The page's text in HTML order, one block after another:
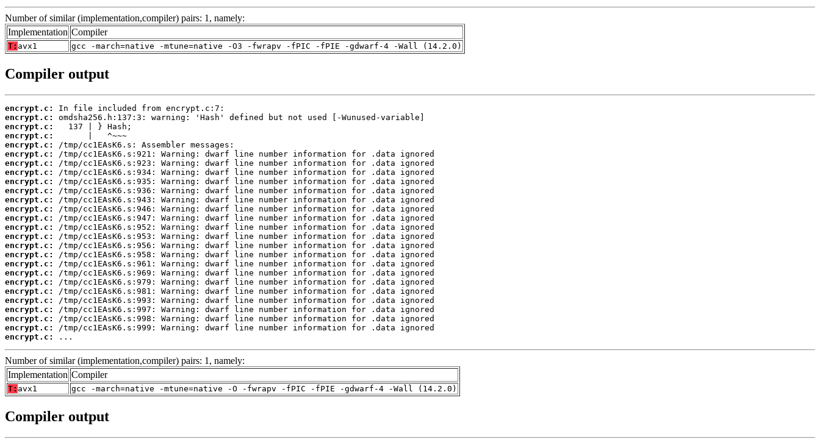
Number of similar (implementation,compiler) pairs: 1, namely:
Implementation Compiler
T: avx1 gcc -march=native -mtune=native -O3 -fwrapv -fPIC -fPIE -gdwarf-4 -Wall (14.2.0)
Compiler output
encrypt.c:
encrypt.c:
encrypt.c:
encrypt.c:
encrypt.c:
encrypt.c:
encrypt.c:
encrypt.c:
encrypt.c:
encrypt.c:
encrypt.c:
encrypt.c:
encrypt.c:
encrypt.c:
encrypt.c:
encrypt.c:
encrypt.c:
encrypt.c:
encrypt.c:
encrypt.c:
encrypt.c:
encrypt.c:
encrypt.c:
encrypt.c:
encrypt.c:
encrypt.c:
...
Number of similar (implementation,compiler) pairs: 1, namely:
Implementation Compiler
T: avx1 gcc -march=native -mtune=native -O -fwrapv -fPIC -fPIE -gdwarf-4 -Wall (14.2.0)
Compiler output